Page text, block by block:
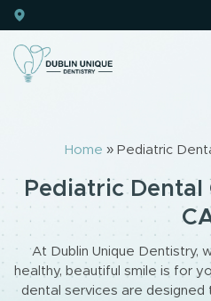
Home » Pediatric
Pediatric Dental
At Dublin Unique Dentistry,
healthy, beautiful smile is for
dental services are designed